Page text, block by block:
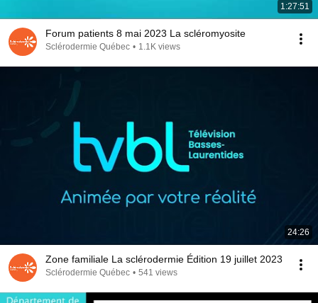
1:27:51
Forum patients 8 mai 2023 La scléromyosite
Sclérodermie Québec • 1.1K views
24:26
Zone familiale La sclérodermie Édition 19 juillet 2023
Sclérodermie Québec • 541 views